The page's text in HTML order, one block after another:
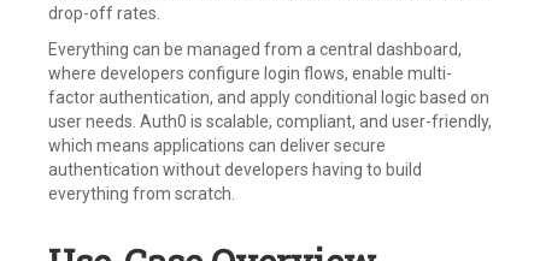
drop-off rates.
Everything can be managed from a central dashboard,
where developers configure login flows, enable multi-
factor authentication, and apply conditional logic based on
user needs. Auth0 is scalable, compliant, and user-friendly,
which means applications can deliver secure
authentication without developers having to build
everything from scratch.